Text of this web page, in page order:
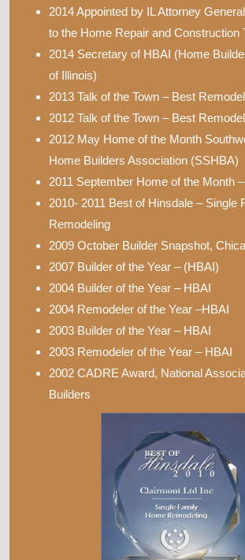
2014 Appointed by IL Attorney
to the Home Repair and Construction
2014 Secretary of HBAI (Home
of Illinois)
2013 Talk of the Town – Best
2012 Talk of the Town – Best
2012 May Home of the Month
Home Builders Association (SSHBA)
2011 September Home of the Month
2010- 2011 Best of Hinsdale – Single
Remodeling
2009 October Builder Snapshot,
2007 Builder of the Year – (HBAI)
2004 Builder of the Year – HBAI
2004 Remodeler of the Year –HBAI
2003 Builder of the Year – HBAI
2003 Remodeler of the Year – HBAI
2002 CADRE Award, National
Builders